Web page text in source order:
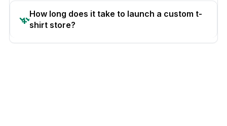
How long does it take to launch a custom t-
shirt store?